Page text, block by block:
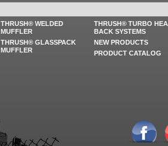
THRUSH® WELDED
MUFFLER
THRUSH® GLASSPACK
MUFFLER
THRUSH® TURBO
BACK SYSTEMS
NEW PRODUCTS
PRODUCT CATALOG